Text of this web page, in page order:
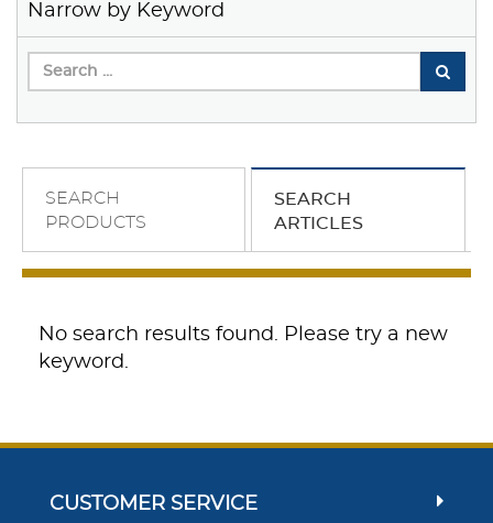
Narrow by Keyword
SEARCH
PRODUCTS
SEARCH
ARTICLES
No search results found. Please try a new
keyword.
CUSTOMER SERVICE